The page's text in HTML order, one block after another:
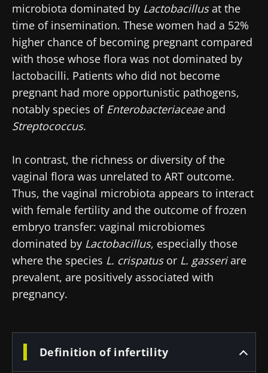
microbiota dominated by Lactobacillusat the
time of insemination. These women had a 52%
higher chance of becoming pregnant compared
with those whose flora was not dominated by
lactobacilli. Patients who did not become
pregnant had more opportunistic pathogens,
notably species of Enterobacteriaceaeand
Streptococcus.
In contrast, the richness or diversity of the
vaginal flora was unrelated to ART outcome.
Thus, the vaginal microbiota appears to interact
with female fertility and the outcome of frozen
embryo transfer: vaginal microbiomes
dominated by Lactobacillus, especially those
where the species L. crispatusor L. gasseriare
prevalent, are positively associated with
pregnancy.
Definition of infertility